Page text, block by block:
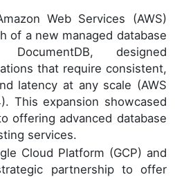
Web Services (AWS)
of a new managed database
designed
that require consistent,
latency at any scale (AWS
This expansion showcased
offering advanced database
services.
Cloud Platform (GCP) and
partnership to offer